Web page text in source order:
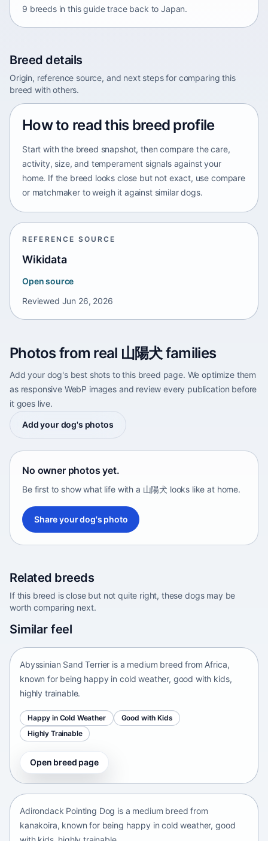
9 breeds in this guide trace back to Japan.
Breed details
Origin, reference source, and next steps for comparing this
breed with others.
How to read this breed profile
Start with the breed snapshot, then compare the care,
activity, size, and temperament signals against your
home. If the breed looks close but not exact, use compare
or matchmaker to weigh it against similar dogs.
REFERENCE SOURCE
Wikidata
Open source
Reviewed Jun 26, 2026
Photos from real 山陽犬 families
Add your dog's best shots to this breed page. We optimize them
as responsive WebP images and review every publication before
it goes live.
Add your dog's photos
No owner photos yet.
Be first to show what life with a 山陽犬 looks like at home.
Share your dog's photo
Related breeds
If this breed is close but not quite right, these dogs may be
worth comparing next.
Similar feel
Africa • medium size
Abyssinian Sand Terrier is a medium breed from Africa,
known for being happy in cold weather, good with kids,
highly trainable.
Happy in Cold Weather
Good with Kids
Highly Trainable
Open breed page
Adirondack Pointing Dog
Adirondack Pointing Dog is a medium breed from
kanakoira, known for being happy in cold weather, good